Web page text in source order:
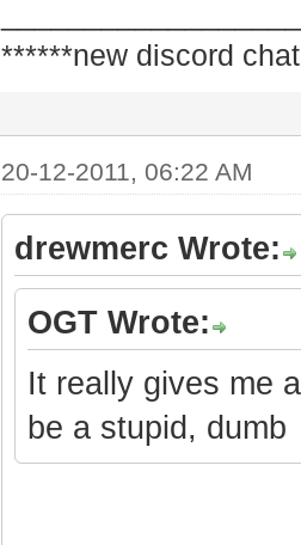
******new discord
20-12-2011, 06:22 AM
drewmerc Wrote:
OGT Wrote:
It really gives me
be a stupid, dumb